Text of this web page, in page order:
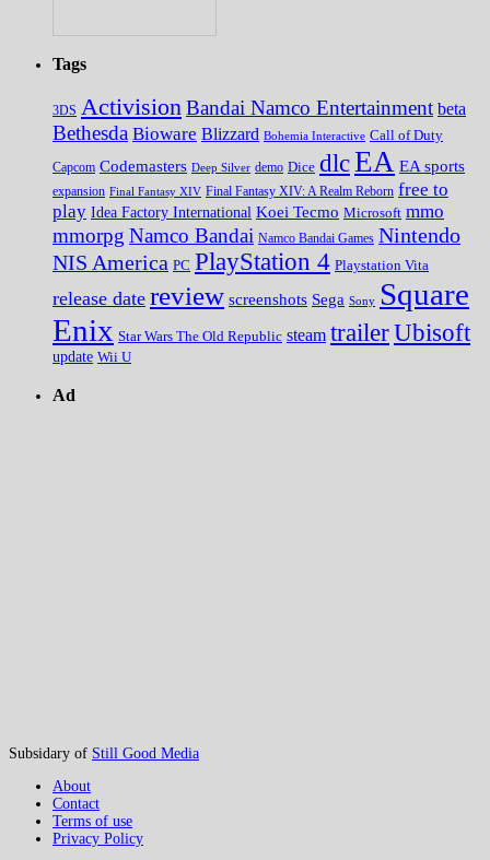
Tags
3DS ActivisionBandai Namco Entertainment beta
Bethesda Bioware Blizzard Bohemia Interactive Call of Duty
Capcom Codemasters Deep Silver demo Dice dlcEA EA sports
expansion Final Fantasy XIV Final Fantasy XIV: A Realm Reborn free to
play Idea Factory International Koei Tecmo Microsoft mmo
mmorpg Namco Bandai Namco Bandai Games Nintendo
NIS America PC PlayStation 4 Playstation Vita
release date review screenshots Sega Sony Square
Enix Star Wars The Old Republic steam trailerUbisoft
update Wii U
Ad
Subsidary of Still Good Media
About
Contact
Terms of use
Privacy Policy